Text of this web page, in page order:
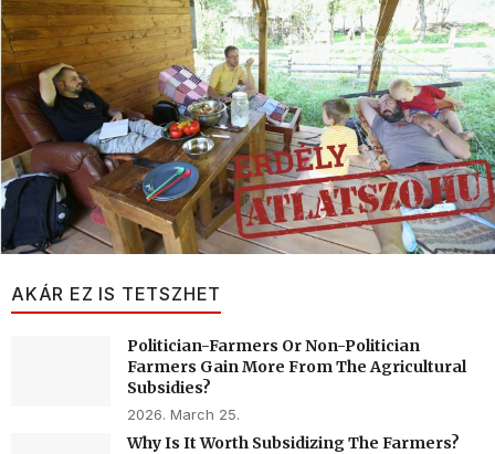
AKÁR EZ IS TETSZHET
Politician-Farmers Or Non-Politician
Farmers Gain More From The Agricultural
Subsidies?
2026. March 25.
Why Is It Worth Subsidizing The Farmers?